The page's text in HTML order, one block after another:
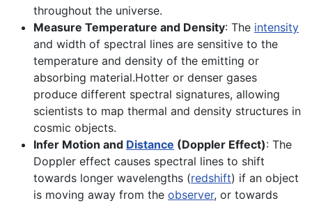
throughout the universe.
Measure Temperature and Density: The intensity
and width of spectral lines are sensitive to the
temperature and density of the emitting or
absorbing material.Hotter or denser gases
produce different spectral signatures, allowing
scientists to map thermal and density structures in
cosmic objects.
Infer Motion and Distance (Doppler Effect): The
Doppler effect causes spectral lines to shift
towards longer wavelengths (redshift) if an object
is moving away from the observer, or towards